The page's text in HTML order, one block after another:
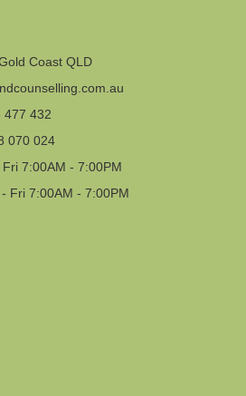
Coast QLD
477 432
070 024
Fri 7:00AM - 7:00PM
Fri 7:00AM - 7:00PM